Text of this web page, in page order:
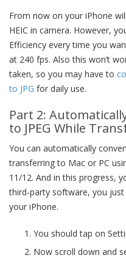
From now on your iPhone
HEIC in camera. However,
Efficiency every time you
at 240 fps. Also this won’t
taken, so you may have to
to JPG for daily use.
Part 2:
to JPEG While
You can automatically
transferring to Mac or PC
11/12. And in this progress,
third-party software, you
your iPhone.
You should tap on
Now scroll down and